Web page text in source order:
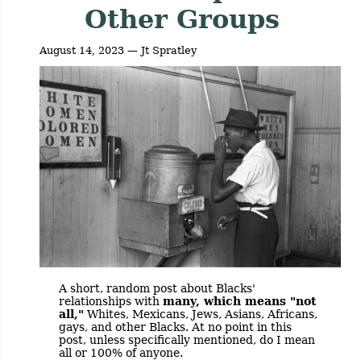
Other Groups
August 14, 2023 — Jt Spratley
A short, random post about Blacks'
relationships with many, which means "not
all," Whites, Mexicans, Jews, Asians, Africans,
gays, and other Blacks. At no point in this
post, unless specifically mentioned, do I mean
all or 100% of anyone.